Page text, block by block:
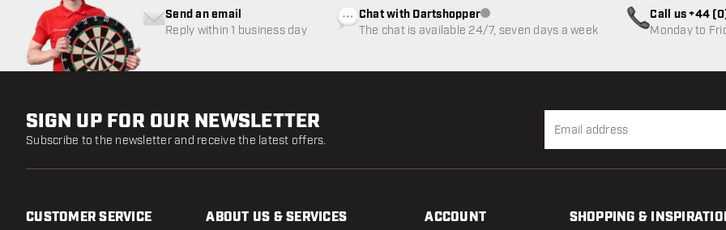
Send an email
Reply within 1 business day
Chat with DartshopperCustomer service not available
The chat is available 24/7, seven days a week
Call us +44
Monday to
SIGN UP FOR OUR NEWSLETTER
Subscribe to the newsletter and receive the latest offers.
CUSTOMER SERVICE ABOUT US & SERVICES ACCOUNT SHOPPING &